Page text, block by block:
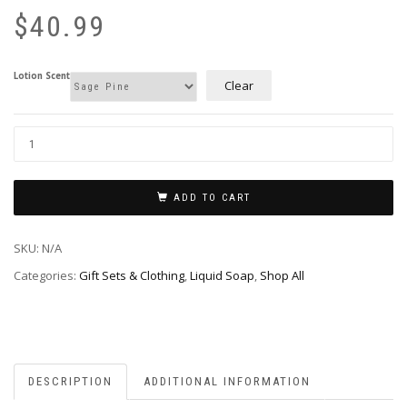
$40.99
Lotion Scent
Clear
ADD TO CART
SKU: N/A
Categories: Gift Sets & Clothing,Liquid Soap, Shop All
DESCRIPTION ADDITIONAL INFORMATION